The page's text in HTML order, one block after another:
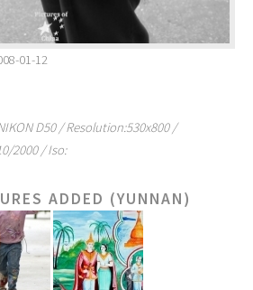
01-12
D50 / Resolution:530x800 /
2000 / Iso:
ADDED (YUNNAN)